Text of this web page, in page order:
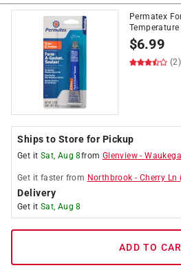
Permatex
$6.99
(2)
Ships to Store for Pickup
Get it Sat, Aug 8from Glenview -
Get it faster from Northbrook - Cherry Ln
Delivery
Get it Sat, Aug 8
ADD TO